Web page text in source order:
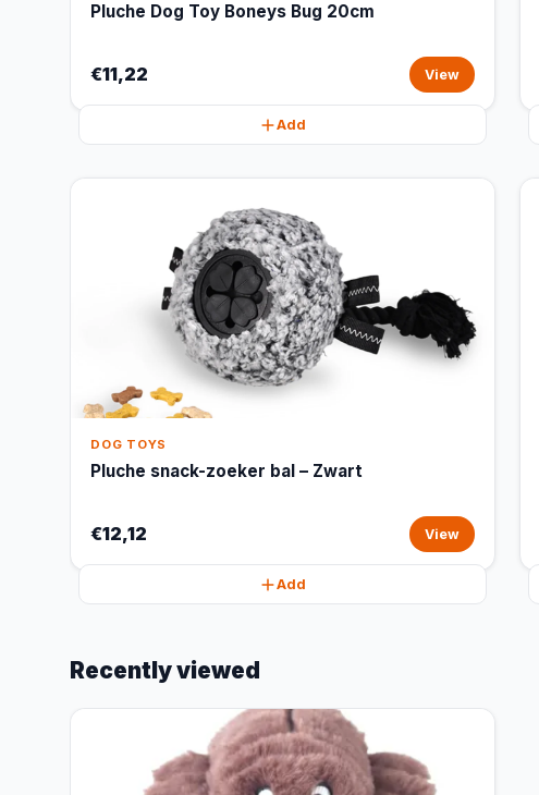
Pluche Dog Toy Boneys Bug 20cm
€11,22 View
Add
DOG TOYS
Pluche snack-zoeker bal – Zwart
€12,12 View
Add
Recently viewed